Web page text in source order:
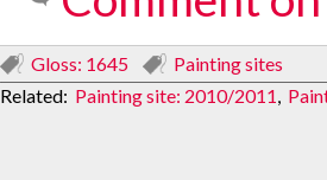
Gloss: 1645
Painting sites
Related: Painting site: 2010/2011,